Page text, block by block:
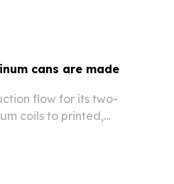
cans are made
flow for its two-
coils to printed,